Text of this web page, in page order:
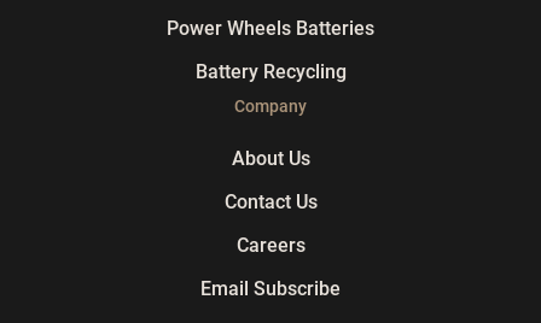
Power Wheels Batteries
Battery Recycling
Company
About Us
Contact Us
Careers
Email Subscribe